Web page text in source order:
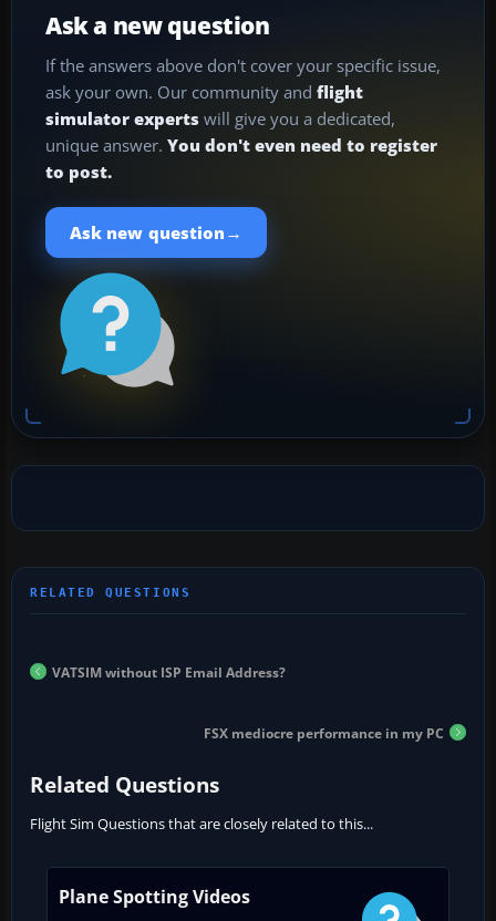
Ask a new question
If the answers above don't cover your specific issue,
ask your own. Our community and flight
simulator experts will give you a dedicated,
unique answer. You don't even need to register
to post.
Ask new question →
VATSIM without ISP Email Address?
FSX mediocre performance in my PC
Related Questions
Flight Sim Questions that are closely related to this...
Plane Spotting Videos